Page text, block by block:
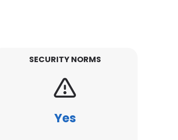
SECURITY NORMS
Yes